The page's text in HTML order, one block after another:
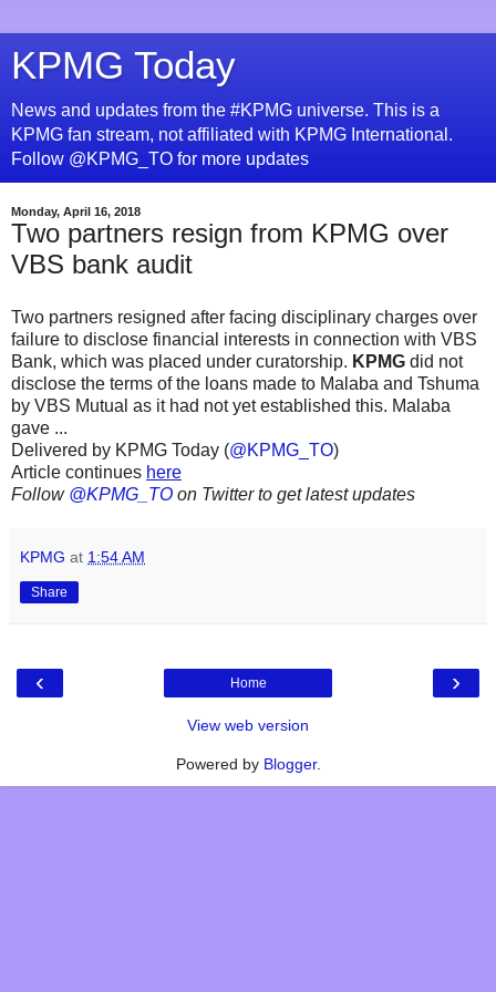
KPMG Today
News and updates from the #KPMG universe. This is a
KPMG fan stream, not affiliated with KPMG International.
Follow @KPMG_TO for more updates
Monday, April 16, 2018
Two partners resign from KPMG over
VBS bank audit
Two partners resigned after facing disciplinary charges over
failure to disclose financial interests in connection with VBS
Bank, which was placed under curatorship. KPMG did not
disclose the terms of the loans made to Malaba and Tshuma
by VBS Mutual as it had not yet established this. Malaba
gave ...
Delivered by KPMG Today (@KPMG_TO)
Article continues here
Follow @KPMG_TO on Twitter to get latest updates
KPMG at 1:54 AM
Share
‹ ›
Home
View web version
Powered by Blogger.